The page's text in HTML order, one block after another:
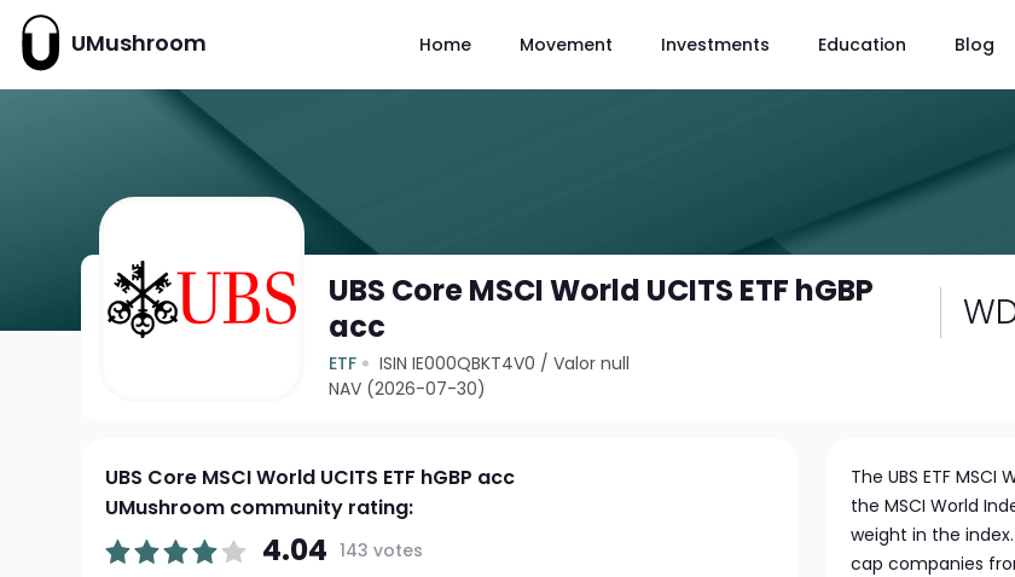
UMushroom Home Movement Investments Education Blog
UBS Core MSCI World UCITS ETF hGBP
acc
ETF ISIN IE000QBKT4V0 /Valor null
NAV (2026-07-30)
UBS Core MSCI World UCITS ETF hGBP acc
UMushroom community rating:
4.04 143 votes
The UBS ETF
the MSCI World
weight in the
cap companies